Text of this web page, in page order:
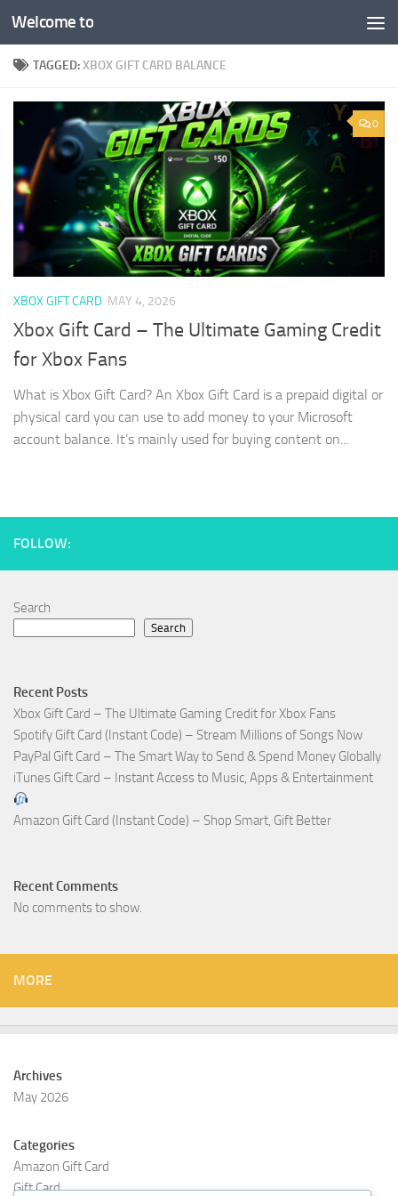
Skip to content
Welcome to
TAGGED:XBOX GIFT CARD BALANCE
0
XBOX GIFT CARD MAY 4, 2026
Xbox Gift Card – The Ultimate Gaming Credit
for Xbox Fans
What is Xbox Gift Card? An Xbox Gift Card is a prepaid digital or
physical card you can use to add money to your Microsoft
account balance. It’s mainly used for buying content on...
FOLLOW:
Search
Search
Recent Posts
Xbox Gift Card – The Ultimate Gaming Credit for Xbox Fans
Spotify Gift Card (Instant Code) – Stream Millions of Songs Now
PayPal Gift Card – The Smart Way to Send & Spend Money Globally
iTunes Gift Card – Instant Access to Music, Apps & Entertainment
Amazon Gift Card (Instant Code) – Shop Smart, Gift Better
Recent Comments
No comments to show.
MORE
Archives
May 2026
Categories
Amazon Gift Card
Gift Card